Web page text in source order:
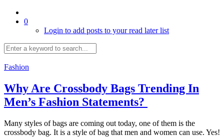
0
Login to add posts to your read later list
Fashion
Why Are Crossbody Bags Trending In
Men’s Fashion Statements?
Many styles of bags are coming out today, one of them is the
crossbody bag. It is a style of bag that men and women can use. Yes!